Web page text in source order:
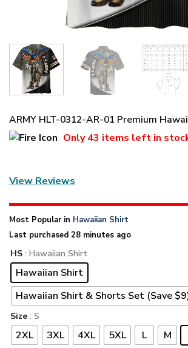
ARMY HLT-0312-AR-01 Premium
Only43 items left in
View Reviews
Most Popular in Hawaiian Shirt
Last purchased 28 minutes ago
HS : Hawaiian Shirt
Hawaiian Shirt
Hawaiian Shirt & Shorts Set (Save
Size : S
2XL 3XL 4XL 5XL L M